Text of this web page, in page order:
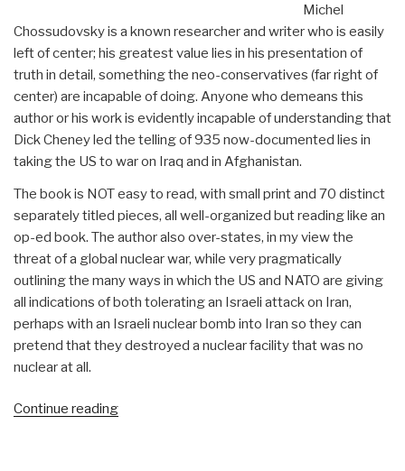
Michel
Chossudovsky is a known researcher and writer who is easily
left of center; his greatest value lies in his presentation of
truth in detail, something the neo-conservatives (far right of
center) are incapable of doing. Anyone who demeans this
author or his work is evidently incapable of understanding that
Dick Cheney led the telling of 935 now-documented lies in
taking the US to war on Iraq and in Afghanistan.
The book is NOT easy to read, with small print and 70 distinct
separately titled pieces, all well-organized but reading like an
op-ed book. The author also over-states, in my view the
threat of a global nuclear war, while very pragmatically
outlining the many ways in which the US and NATO are giving
all indications of both tolerating an Israeli attack on Iran,
perhaps with an Israeli nuclear bomb into Iran so they can
pretend that they destroyed a nuclear facility that was no
nuclear at all.
Continue reading“Review: